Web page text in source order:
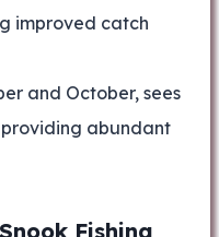
improved catch
and October, sees
abundant
Fishing